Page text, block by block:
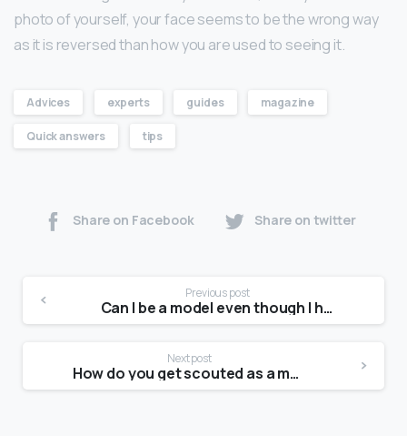
photo of yourself, your face seems to be the wrong way
as it is reversed than how you are used to seeing it.
Advices experts guides magazine
Quick answers tips
Share on Facebook Share on twitter
Previous post
Can I be a model even though I have acne?
Next post
How do you get scouted as a model in 2021?